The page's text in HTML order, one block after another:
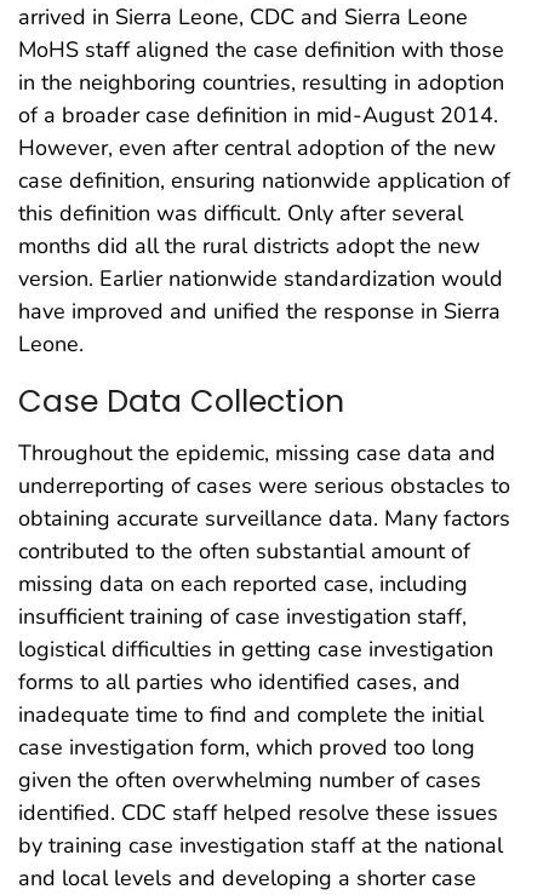
arrived in Sierra Leone, CDC and Sierra Leone
MoHS staff aligned the case definition with those
in the neighboring countries, resulting in adoption
of a broader case definition in mid-August 2014.
However, even after central adoption of the new
case definition, ensuring nationwide application of
this definition was difficult. Only after several
months did all the rural districts adopt the new
version. Earlier nationwide standardization would
have improved and unified the response in Sierra
Leone.
Case Data Collection
Throughout the epidemic, missing case data and
underreporting of cases were serious obstacles to
obtaining accurate surveillance data. Many factors
contributed to the often substantial amount of
missing data on each reported case, including
insufficient training of case investigation staff,
logistical difficulties in getting case investigation
forms to all parties who identified cases, and
inadequate time to find and complete the initial
case investigation form, which proved too long
given the often overwhelming number of cases
identified. CDC staff helped resolve these issues
by training case investigation staff at the national
and local levels and developing a shorter case